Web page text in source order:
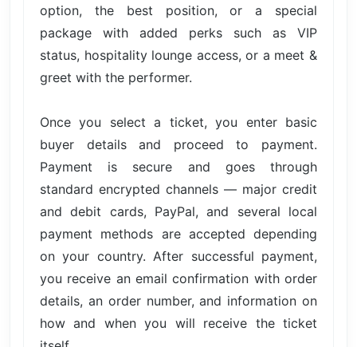
option, the best position, or a special
package with added perks such as VIP
status, hospitality lounge access, or a meet &
greet with the performer.
Once you select a ticket, you enter basic
buyer details and proceed to payment.
Payment is secure and goes through
standard encrypted channels — major credit
and debit cards, PayPal, and several local
payment methods are accepted depending
on your country. After successful payment,
you receive an email confirmation with order
details, an order number, and information on
how and when you will receive the ticket